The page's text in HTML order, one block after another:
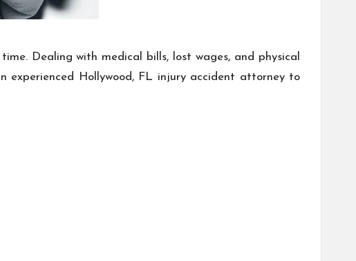
Dealing with medical bills, lost wages, and physical
experienced Hollywood, FL injury accident attorney to